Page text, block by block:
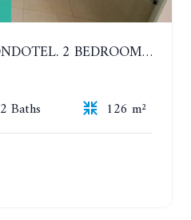
JOMTIEN PLAZA CONDOTEL. 2 BEDROOMS APARTMENT NEAR THE BEACH. 17TH FLOOR
2 Baths
126 m²